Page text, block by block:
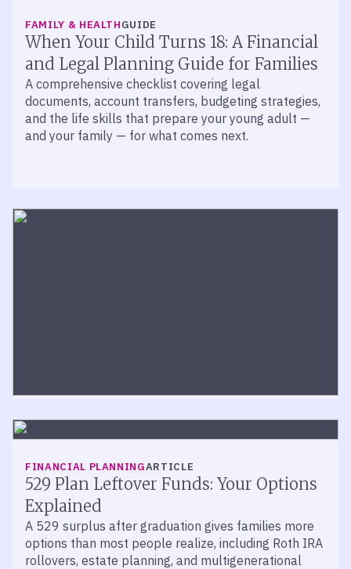
Expecting a Baby? What To Know Now
New parents can build a stronger financial
foundation with Trump Accounts, 529 plans,
insurance, adoption credits, and estate planning
basics.
FAMILY & HEALTHGUIDE
When Your Child Turns 18: A Financial
and Legal Planning Guide for Families
A comprehensive checklist covering legal
documents, account transfers, budgeting strategies,
and the life skills that prepare your young adult —
and your family — for what comes next.
TAX PLANNINGARTICLE
Trump Accounts and Gift Tax: What
Parents Need to Know
The IRS established a safe harbor for qualifying
Trump Account contributions — but complex giving
situations require careful planning.
FINANCIAL PLANNINGARTICLE
529 Plan Leftover Funds: Your Options
Explained
A 529 surplus after graduation gives families more
options than most people realize, including Roth IRA
rollovers, estate planning, and multigenerational